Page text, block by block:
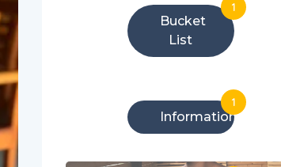
Bucket
List
1
Information
1